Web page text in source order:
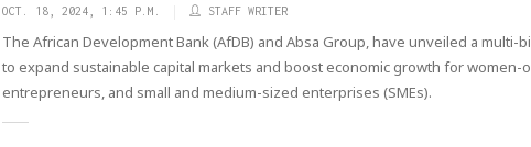
OCT. 18, 2024, 1:45 P.M. STAFF WRITER
The African Development Bank (AfDB) and Absa Group, have unveiled a multi-
to expand sustainable capital markets and boost economic growth for
entrepreneurs, and small and medium-sized enterprises (SMEs).